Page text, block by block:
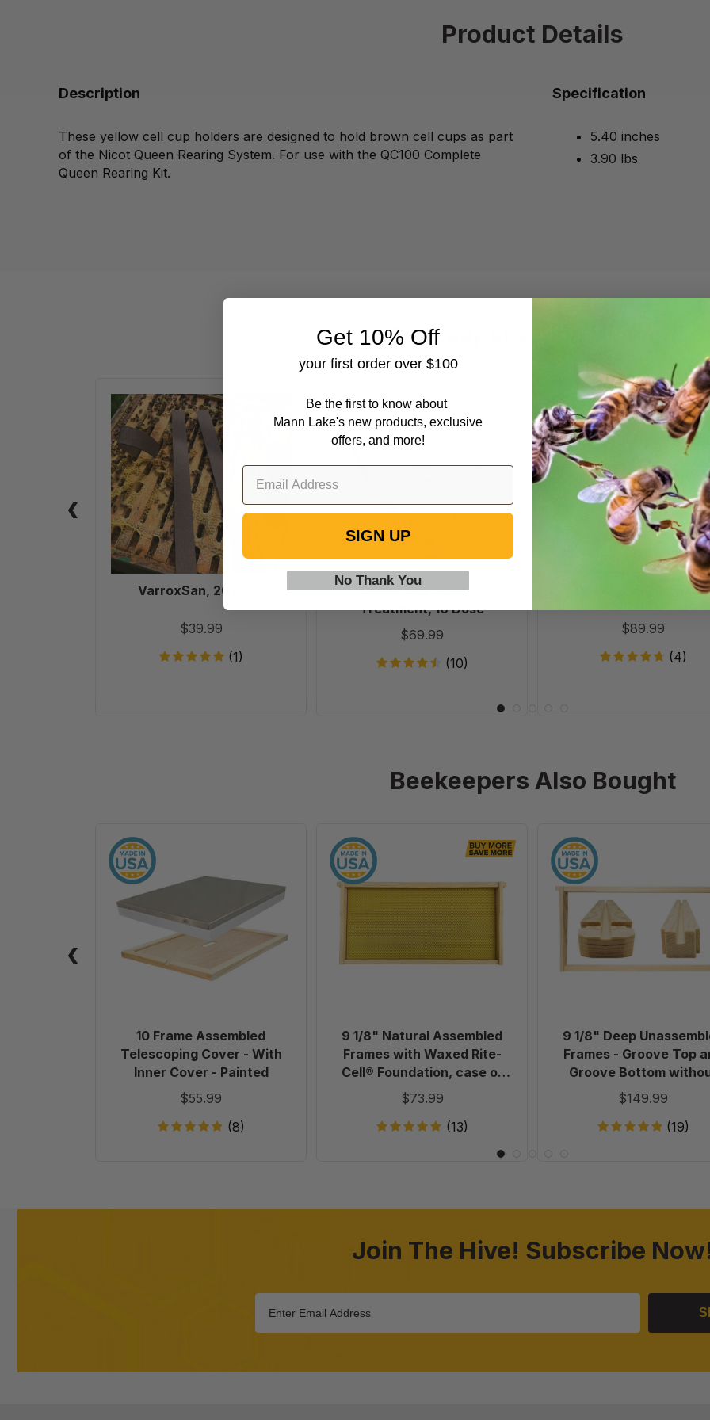
Product Details
Description
These yellow cell cup holders are designed to hold brown cell cups as part
of the Nicot Queen Rearing System. For use with the QC100 Complete
Queen Rearing Kit.
Specification
5.40 inches
3.90 lbs
Beekeepers Also Viewed
VarroxSan,
20
pack
VarroxSan, 20 pack
$39.99
(1)
Formic
Pro
-
Dose
Formic Pro - Varroa
Treatment, 10 Dose
$69.99
(10)
60
pack
VarroxSan, 60 pack
$89.99
(4)
Beekeepers Also Bought
Assembled
Telescoping
Cover
-
Inner
Painted
10 Frame Assembled
Telescoping Cover - With
Inner Cover - Painted
$55.99
(8)
Natural
Assembled
Frames
with
Waxed
case
of
20
9 1/8" Natural Assembled
Frames with Waxed Rite-
Cell® Foundation, case of
20
$73.99
(13)
Deep
Frames
Groove
Top
Bottom
without
Holes
Endbars
-
9 1/8" Deep
Frames - Groove Top
Groove Bottom
Holes in Endbars - 100
$149.99
(19)
Join The Hive! Subscribe
Get 10% Off
your first order over $100
Be the first to know about
Mann Lake's new products, exclusive
offers, and more!
SIGN UP
No Thank You